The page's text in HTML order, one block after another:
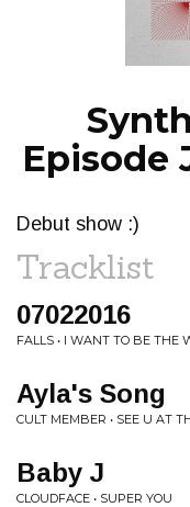
Episode
Debut show :)
Tracklist
07022016
FALLS • I WANT TO BE THE
Ayla's Song
CULT MEMBER • SEE U AT
Baby J
CLOUDFACE • SUPER YOU